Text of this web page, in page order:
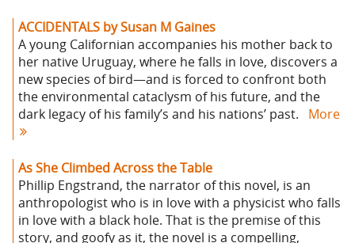
ACCIDENTALS by Susan M Gaines
A young Californian accompanies his mother back to
her native Uruguay, where he falls in love, discovers a
new species of bird—and is forced to confront both
the environmental cataclysm of his future, and the
dark legacy of his family’s and his nations’ past.
More
As She Climbed Across the Table
Phillip Engstrand, the narrator of this novel, is an
anthropologist who is in love with a physicist who falls
in love with a black hole. That is the premise of this
story, and goofy as it, the novel is a compelling,